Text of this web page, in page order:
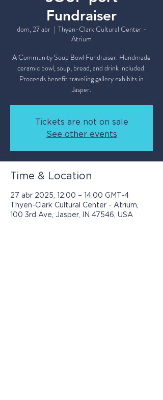
Fundraiser
dom, 27 abr
  |
Thyen-Clark Cultural Center -
Atrium
A Community Soup Bowl Fundraiser. Handmade
ceramic bowl, soup, bread, and drink included.
Proceeds benefit traveling gallery exhibits in
Tickets are not on sale
See other events
Time & Location
27 abr 2025, 12:00 – 14:00 GMT-4
Thyen-Clark Cultural Center - Atrium,
100 3rd Ave, Jasper, IN 47546, USA